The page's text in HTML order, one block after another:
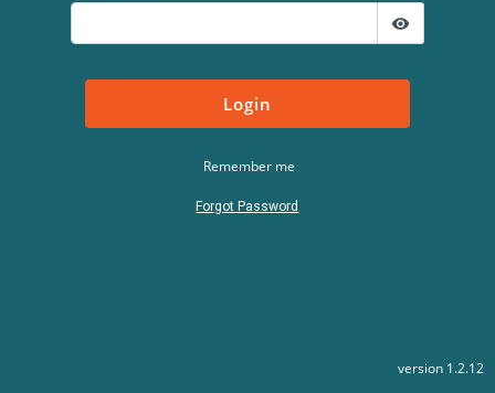
visibility
Login
Remember me
Forgot Password
version 1.2.12